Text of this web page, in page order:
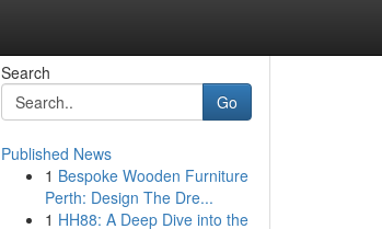
Search
Go
Published News
1 Bespoke Wooden Furniture
Perth: Design The Dre...
1 HH88: A Deep Dive into the